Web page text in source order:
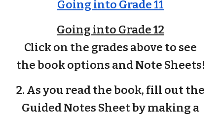
Going into Grade 11
Going into Grade 12
Click on the grades above to see
the book options and Note Sheets!
2. As you read the book, fill out the
Guided Notes Sheet by making a